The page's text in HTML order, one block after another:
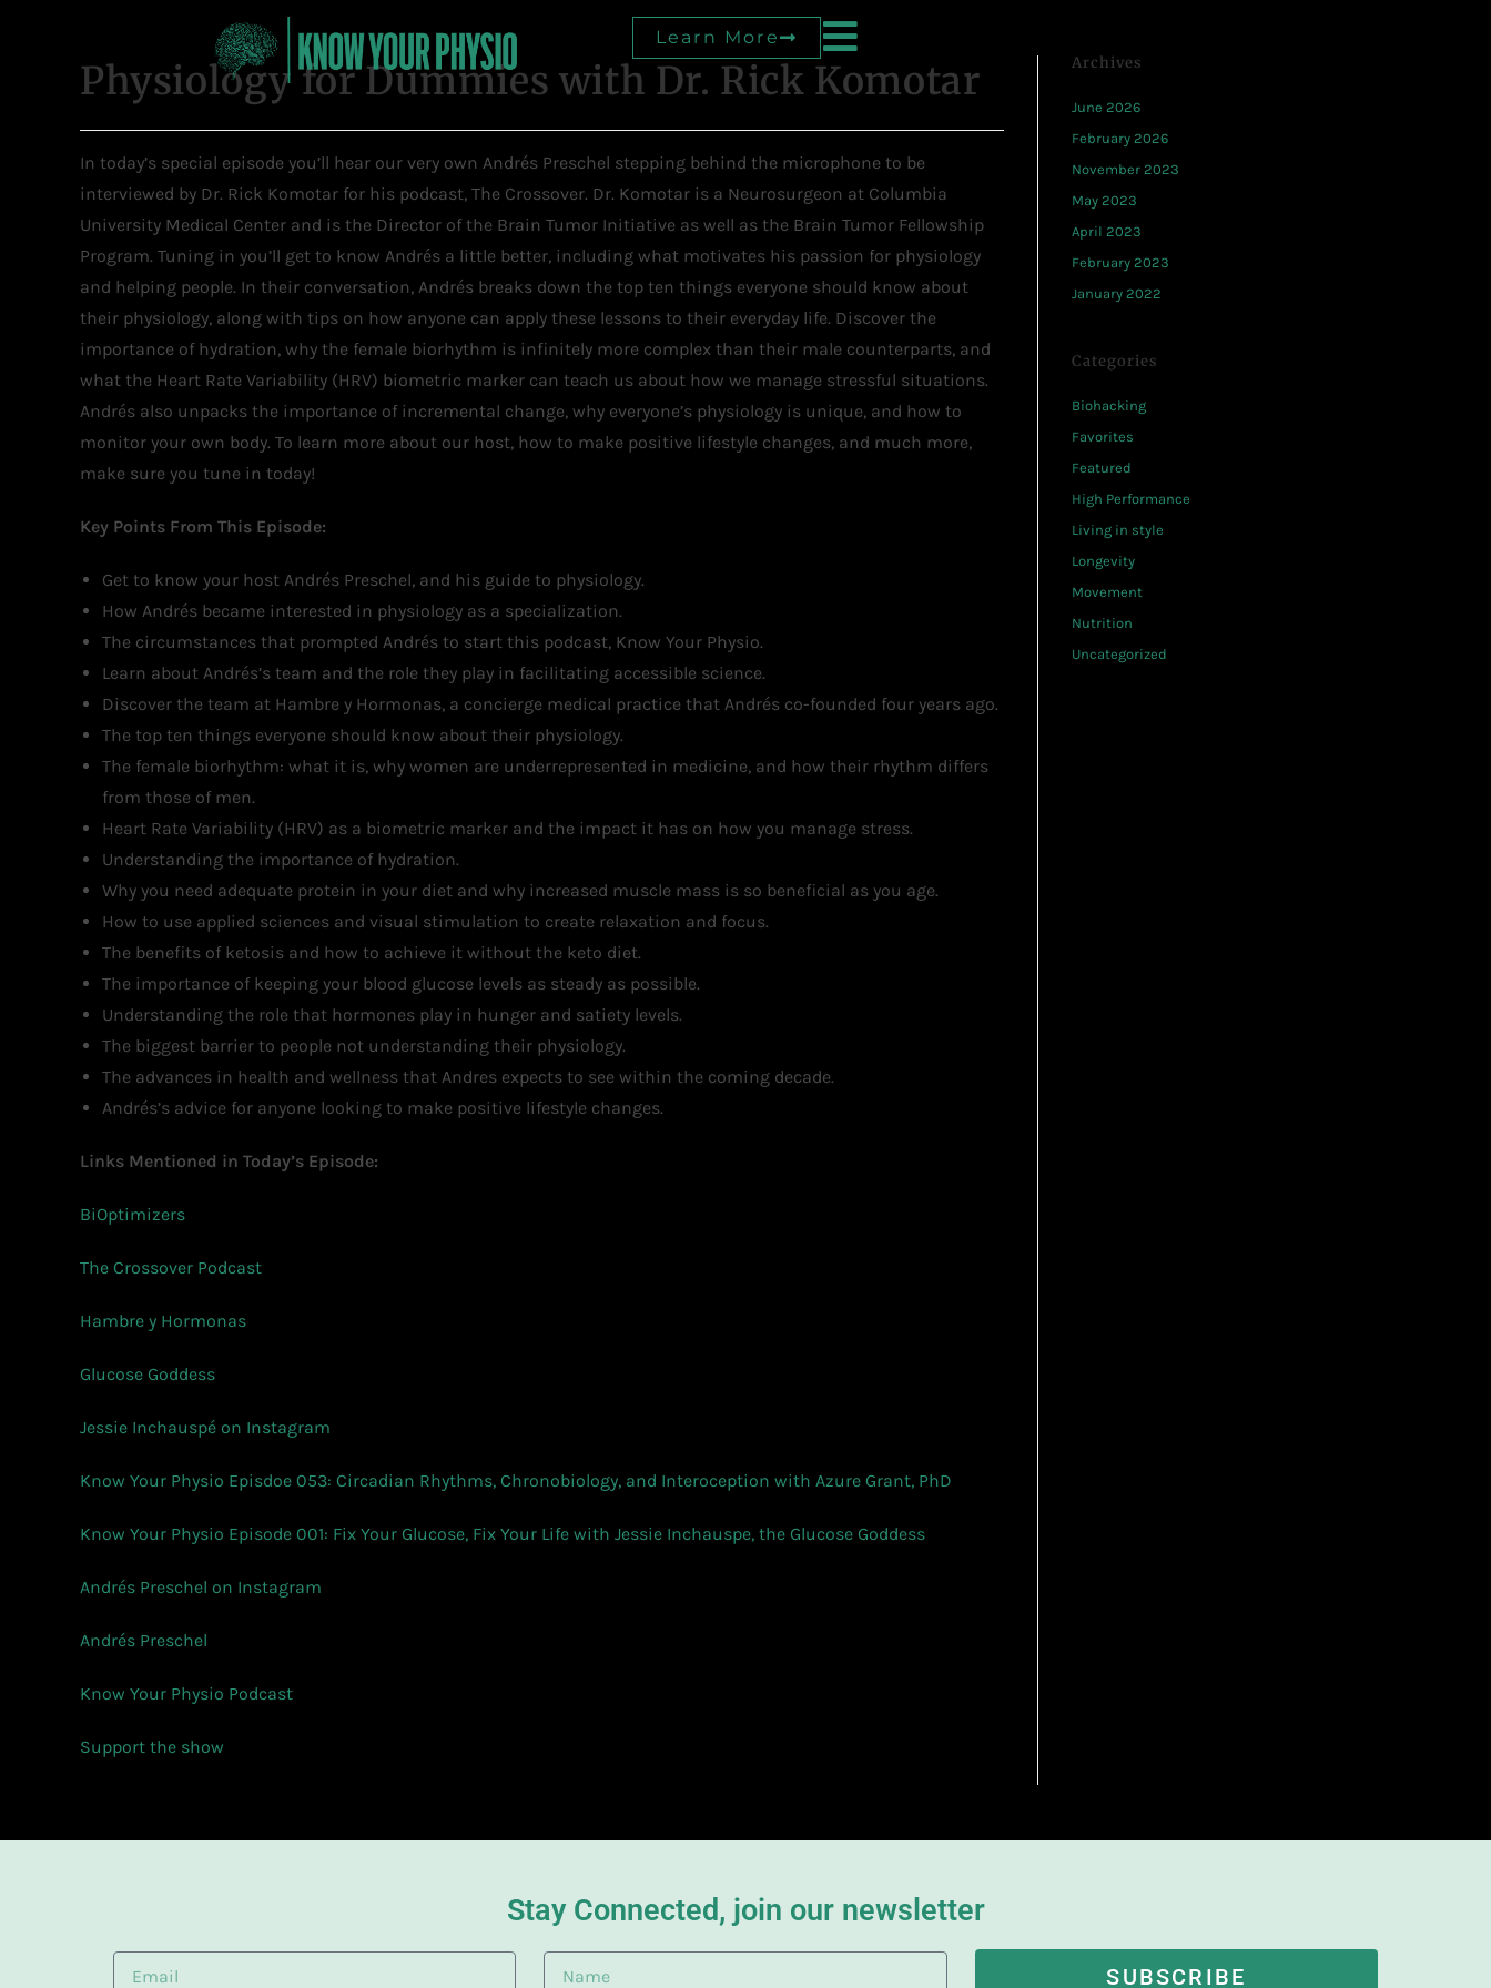
Learn More
Physiology for Dummies with Dr. Rick Komotar
In today’s special episode you’ll hear our very own Andrés Preschel stepping behind the microphone to be
interviewed by Dr. Rick Komotar for his podcast, The Crossover. Dr. Komotar is a Neurosurgeon at Columbia
University Medical Center and is the Director of the Brain Tumor Initiative as well as the Brain Tumor Fellowship
Program. Tuning in you’ll get to know Andrés a little better, including what motivates his passion for physiology
and helping people. In their conversation, Andrés breaks down the top ten things everyone should know about
their physiology, along with tips on how anyone can apply these lessons to their everyday life. Discover the
importance of hydration, why the female biorhythm is infinitely more complex than their male counterparts, and
what the Heart Rate Variability (HRV) biometric marker can teach us about how we manage stressful situations.
Andrés also unpacks the importance of incremental change, why everyone’s physiology is unique, and how to
monitor your own body. To learn more about our host, how to make positive lifestyle changes, and much more,
make sure you tune in today!
Key Points From This Episode:
Get to know your host Andrés Preschel, and his guide to physiology.
How Andrés became interested in physiology as a specialization.
The circumstances that prompted Andrés to start this podcast, Know Your Physio.
Learn about Andrés’s team and the role they play in facilitating accessible science.
Discover the team at Hambre y Hormonas, a concierge medical practice that Andrés co-founded four years ago.
The top ten things everyone should know about their physiology.
The female biorhythm: what it is, why women are underrepresented in medicine, and how their rhythm differs
from those of men.
Heart Rate Variability (HRV) as a biometric marker and the impact it has on how you manage stress.
Understanding the importance of hydration.
Why you need adequate protein in your diet and why increased muscle mass is so beneficial as you age.
How to use applied sciences and visual stimulation to create relaxation and focus.
The benefits of ketosis and how to achieve it without the keto diet.
The importance of keeping your blood glucose levels as steady as possible.
Understanding the role that hormones play in hunger and satiety levels.
The biggest barrier to people not understanding their physiology.
The advances in health and wellness that Andres expects to see within the coming decade.
Andrés’s advice for anyone looking to make positive lifestyle changes.
Links Mentioned in Today’s Episode:
BiOptimizers
The Crossover Podcast
Hambre y Hormonas
Glucose Goddess
Jessie Inchauspé on Instagram
Know Your Physio Episdoe 053: Circadian Rhythms, Chronobiology, and Interoception with Azure Grant, PhD
Know Your Physio Episode 001: Fix Your Glucose, Fix Your Life with Jessie Inchauspe, the Glucose Goddess
Andrés Preschel on Instagram
Andrés Preschel
Know Your Physio Podcast
Support the show
Archives
June 2026
February 2026
November 2023
May 2023
April 2023
February 2023
January 2022
Categories
Biohacking
Favorites
Featured
High Performance
Living in style
Longevity
Movement
Nutrition
Uncategorized
Stay Connected, join our newsletter
SUBSCRIBE